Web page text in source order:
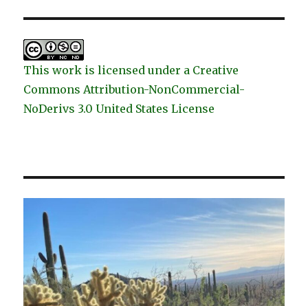
This work is licensed under a Creative
Commons Attribution-NonCommercial-
NoDerivs 3.0 United States License